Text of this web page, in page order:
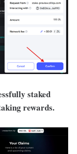
staked
rewards.